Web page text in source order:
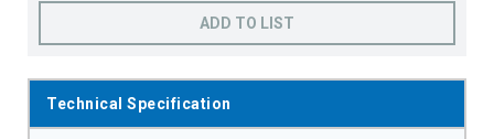
ADD TO LIST
Technical Specification